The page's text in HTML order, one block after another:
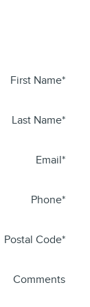
First Name*
Last Name*
Email*
Phone*
Postal Code*
Comments